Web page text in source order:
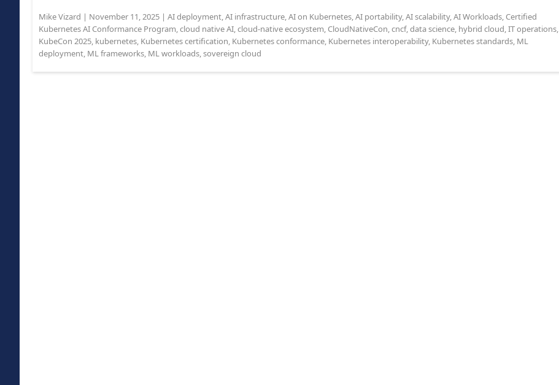
Mike Vizard | November 11, 2025 | AI deployment,AI infrastructure,AI on Kubernetes,AI portability,AI scalability,AI Workloads, Certified
Kubernetes AI Conformance Program,cloud native AI,cloud-native ecosystem, CloudNativeCon,cncf,data science, hybrid cloud,IT operations,
KubeCon 2025, kubernetes, Kubernetes certification, Kubernetes conformance, Kubernetes interoperability, Kubernetes standards, ML
deployment, ML frameworks, ML workloads,sovereign cloud